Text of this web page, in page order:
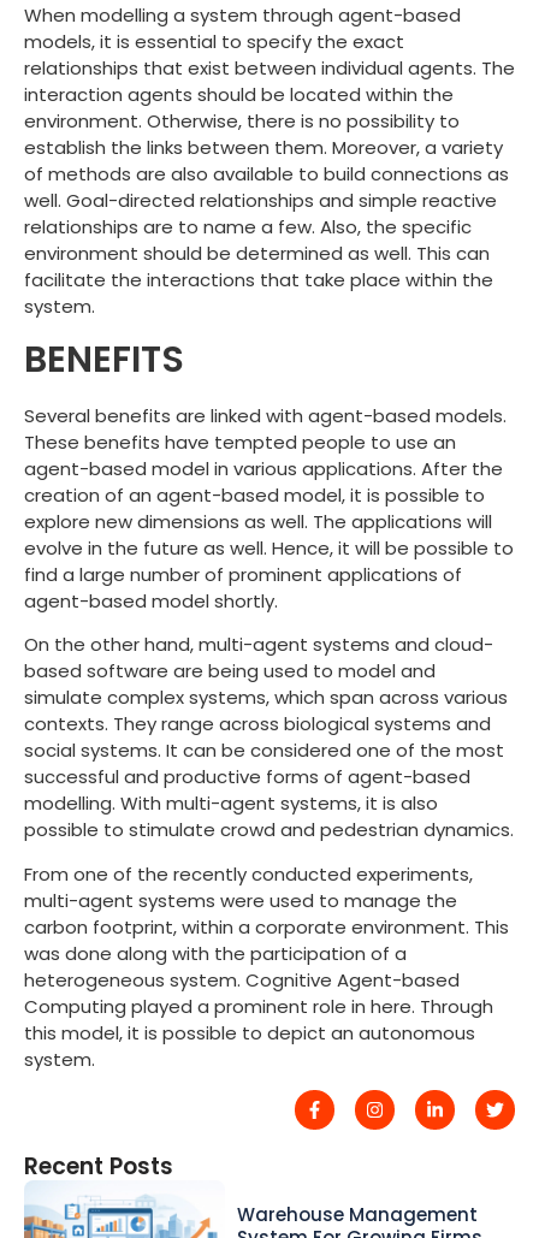
When modelling a system through agent-based
models, it is essential to specify the exact
relationships that exist between individual agents. The
interaction agents should be located within the
environment. Otherwise, there is no possibility to
establish the links between them. Moreover, a variety
of methods are also available to build connections as
well. Goal-directed relationships and simple reactive
relationships are to name a few. Also, the specific
environment should be determined as well. This can
facilitate the interactions that take place within the
system.
BENEFITS
Several benefits are linked with agent-based models.
These benefits have tempted people to use an
agent-based model in various applications. After the
creation of an agent-based model, it is possible to
explore new dimensions as well. The applications will
evolve in the future as well. Hence, it will be possible to
find a large number of prominent applications of
agent-based model shortly.
On the other hand, multi-agent systems and cloud-
based software are being used to model and
simulate complex systems, which span across various
contexts. They range across biological systems and
social systems. It can be considered one of the most
successful and productive forms of agent-based
modelling. With multi-agent systems, it is also
possible to stimulate crowd and pedestrian dynamics.
From one of the recently conducted experiments,
multi-agent systems were used to manage the
carbon footprint, within a corporate environment. This
was done along with the participation of a
heterogeneous system. Cognitive Agent-based
Computing played a prominent role in here. Through
this model, it is possible to depict an autonomous
system.
Recent Posts
Warehouse Management